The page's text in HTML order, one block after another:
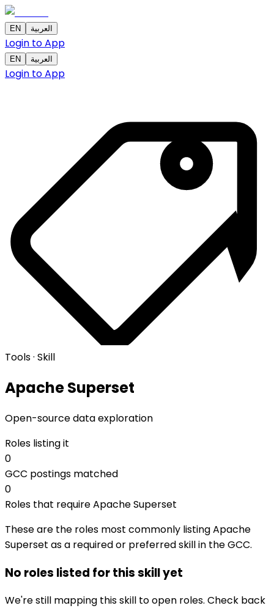
EN العربية
Login to App
EN العربية
Login to App
Tools · Skill
Apache Superset
Open-source data exploration
Roles listing it
0
GCC postings matched
0
Roles that require Apache Superset
These are the roles most commonly listing Apache
Superset as a required or preferred skill in the GCC.
No roles listed for this skill yet
We're still mapping this skill to open roles. Check back